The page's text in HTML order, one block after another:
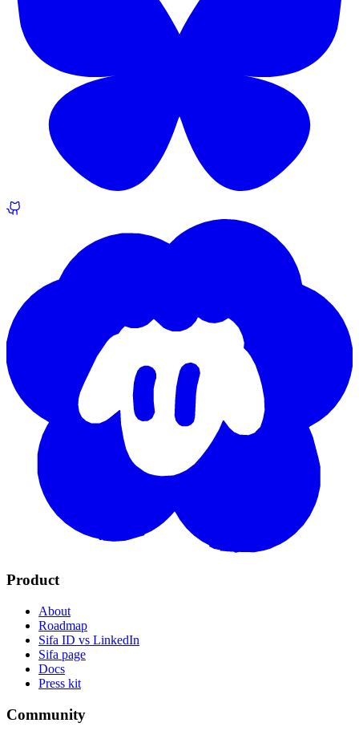
Product
About
Roadmap
Sifa ID vs LinkedIn
Sifa page
Docs
Press kit
Community